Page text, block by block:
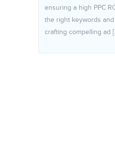
ensuring a high PPC
the right keywords
crafting compelling ad